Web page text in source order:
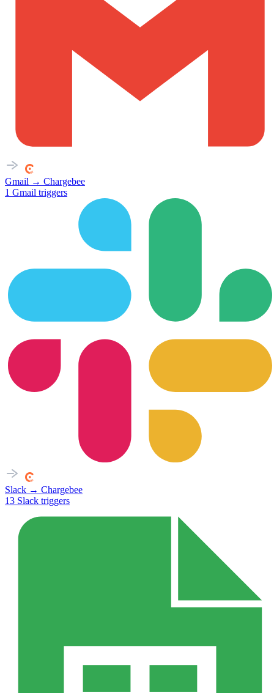
Gmail → Chargebee
1 Gmail triggers
Slack → Chargebee
13 Slack triggers